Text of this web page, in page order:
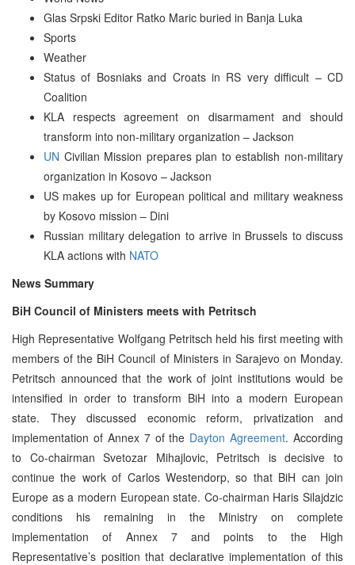
Glas Srpski Editor Ratko Maric buried in Banja Luka
Sports
Weather
Status of Bosniaks and Croats in RS very difficult – CD
Coalition
KLA respects agreement on disarmament and should
transform into non-military organization – Jackson
UN Civilian Mission prepares plan to establish non-military
organization in Kosovo – Jackson
US makes up for European political and military weakness
by Kosovo mission – Dini
Russian military delegation to arrive in Brussels to discuss
KLA actions with NATO
News Summary
BiH Council of Ministers meets with Petritsch
High Representative Wolfgang Petritsch held his first meeting with
members of the BiH Council of Ministers in Sarajevo on Monday.
Petritsch announced that the work of joint institutions would be
intensified in order to transform BiH into a modern European
state. They discussed economic reform, privatization and
implementation of Annex 7 of the Dayton Agreement. According
to Co-chairman Svetozar Mihajlovic, Petritsch is decisive to
continue the work of Carlos Westendorp, so that BiH can join
Europe as a modern European state. Co-chairman Haris Silajdzic
conditions his remaining in the Ministry on complete
implementation of Annex 7 and points to the High
Representative’s position that declarative implementation of this